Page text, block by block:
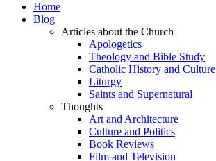
Home
Blog
Articles about the Church
Apologetics
Theology and Bible Study
Catholic History and Culture
Liturgy
Saints and Supernatural
Thoughts
Art and Architecture
Culture and Politics
Book Reviews
Film and Television